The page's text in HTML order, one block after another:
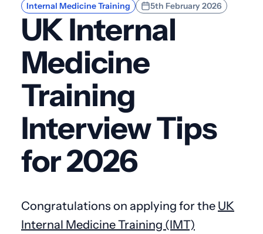
Internal Medicine Training 5th February 2026
UK Internal
Medicine
Training
Interview Tips
for 2026
Congratulations on applying for the UK
Internal Medicine Training (IMT)